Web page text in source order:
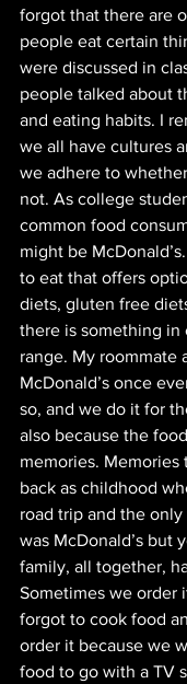
forgot that there are
people eat certain
were discussed in
people talked about
and eating habits. I
we all have cultures
we adhere to
not. As college
common food
might be
to eat that offers
diets, gluten free
there is something in
range. My roommate
McDonald’s once
so, and we do it for
also because the
memories. Memories
back as childhood
road trip and the
was McDonald’s but
family, all together,
Sometimes we order
forgot to cook food
order it because we
food to go with a TV